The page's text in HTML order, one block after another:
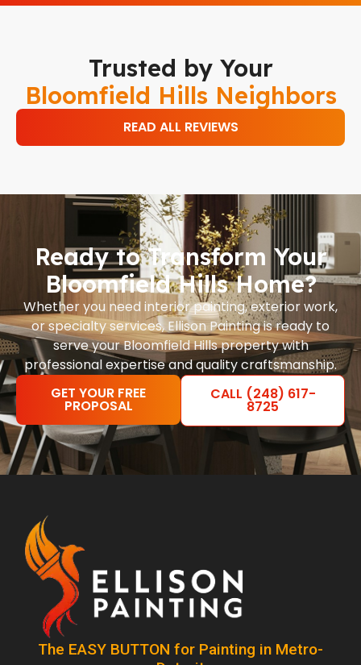
Trusted by Your
Bloomfield Hills Neighbors
READ ALL REVIEWS
Ready to Transform Your
Bloomfield Hills Home?
Whether you need interior painting, exterior work,
or specialty services, Ellison Painting is ready to
serve your Bloomfield Hills property with
professional expertise and quality craftsmanship.
GET YOUR FREE
PROPOSAL
CALL (248) 617-
8725
The EASY BUTTON for Painting in Metro-